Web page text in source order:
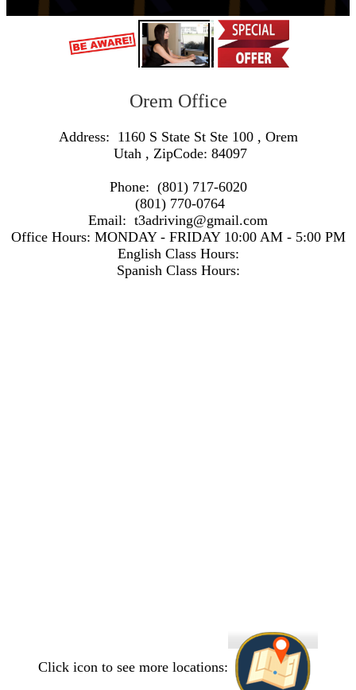
Orem Office
Address: 1160 S State St Ste 100 , Orem
Utah , ZipCode: 84097
Phone: (801) 717-6020
(801) 770-0764
Email: t3adriving@gmail.com
Office Hours: MONDAY - FRIDAY 10:00 AM - 5:00 PM
English Class Hours:
Spanish Class Hours:
Click icon to see more locations: